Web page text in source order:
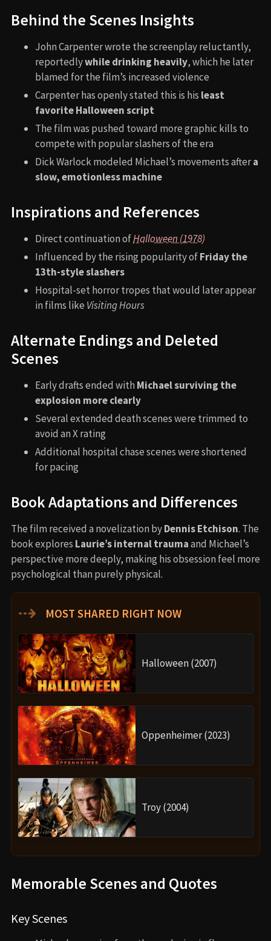
Behind the Scenes Insights
John Carpenter wrote the screenplay reluctantly,
reportedlywhile drinking heavily, which he later
blamed for the film’s increased violence
Carpenter has openly stated this is his least
favorite Halloween script
The film was pushed toward more graphic kills to
compete with popular slashers of the era
Dick Warlock modeled Michael’s movements aftera
slow, emotionless machine
Inspirations and References
Direct continuation ofHalloween (1978)
Influenced by the rising popularity ofFriday the
13th-style slashers
Hospital-set horror tropes that would later appear
in films like Visiting Hours
Alternate Endings and Deleted
Scenes
Early drafts ended with Michael surviving the
explosion more clearly
Several extended death scenes were trimmed to
avoid an X rating
Additional hospital chase scenes were shortened
for pacing
Book Adaptations and Differences
The film received a novelization byDennis Etchison. The
book explores Laurie’s internal traumaand Michael’s
perspective more deeply, making his obsession feel more
psychological than purely physical.
⇢ MOST SHARED RIGHT NOW
Halloween (2007)
Oppenheimer (2023)
Troy (2004)
Memorable Scenes and Quotes
Key Scenes